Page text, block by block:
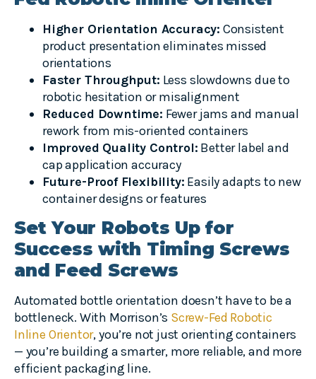
Higher Orientation Accuracy: Consistent
product presentation eliminates missed
orientations
Faster Throughput: Less slowdowns due to
robotic hesitation or misalignment
Reduced Downtime: Fewer jams and manual
rework from mis-oriented containers
Improved Quality Control: Better label and
cap application accuracy
Future-Proof Flexibility: Easily adapts to new
container designs or features
Set Your Robots Up for
Success with Timing Screws
and Feed Screws
Automated bottle orientation doesn’t have to be a
bottleneck. With Morrison’s Screw-Fed Robotic
Inline Orientor, you’re not just orienting containers
— you’re building a smarter, more reliable, and more
efficient packaging line.